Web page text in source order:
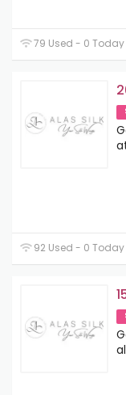
79 Used - 0 Today
92 Used - 0 Today